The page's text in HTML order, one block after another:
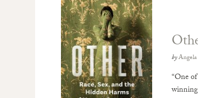
by
“One